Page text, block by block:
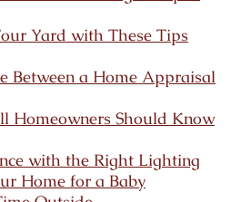
Yard with These Tips
Between a Home Appraisal
Homeowners Should Know
with the Right Lighting
Home for a Baby